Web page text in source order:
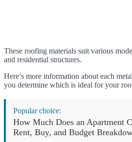
These roofing materials suit various
and residential structures.
Here’s more information about each
you determine which is ideal for your
Popular choice:
How Much Does an Apartment
Rent, Buy, and Budget